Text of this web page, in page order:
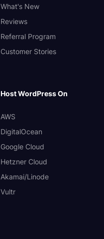
What's New
Reviews
Referral Program
Customer Stories
Host WordPress On
AWS
DigitalOcean
Google Cloud
Hetzner Cloud
Akamai/Linode
Vultr